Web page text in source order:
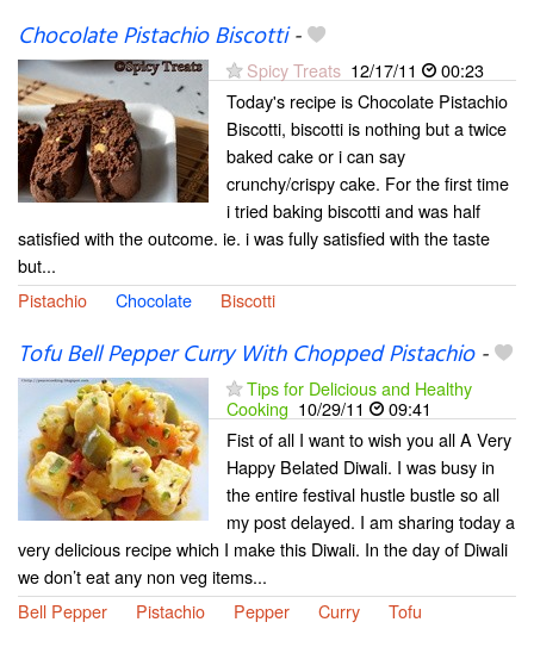
Chocolate Pistachio Biscotti-
Spicy Treats 12/17/11
00:23
Today's recipe is Chocolate Pistachio
Biscotti, biscotti is nothing but a twice
baked cake or i can say
crunchy/crispy cake. For the first time
i tried baking biscotti and was half
satisfied with the outcome. ie. i was fully satisfied with the taste
but...
Pistachio
Chocolate Biscotti
Tofu Bell Pepper Curry With Chopped Pistachio-
Tips for Delicious and Healthy
Cooking 10/29/11
09:41
Fist of all I want to wish you all A Very
Happy Belated Diwali. I was busy in
the entire festival hustle bustle so all
my post delayed. I am sharing today a
very delicious recipe which I make this Diwali. In the day of Diwali
we don’t eat any non veg items...
Bell Pepper
Pistachio Pepper Curry Tofu